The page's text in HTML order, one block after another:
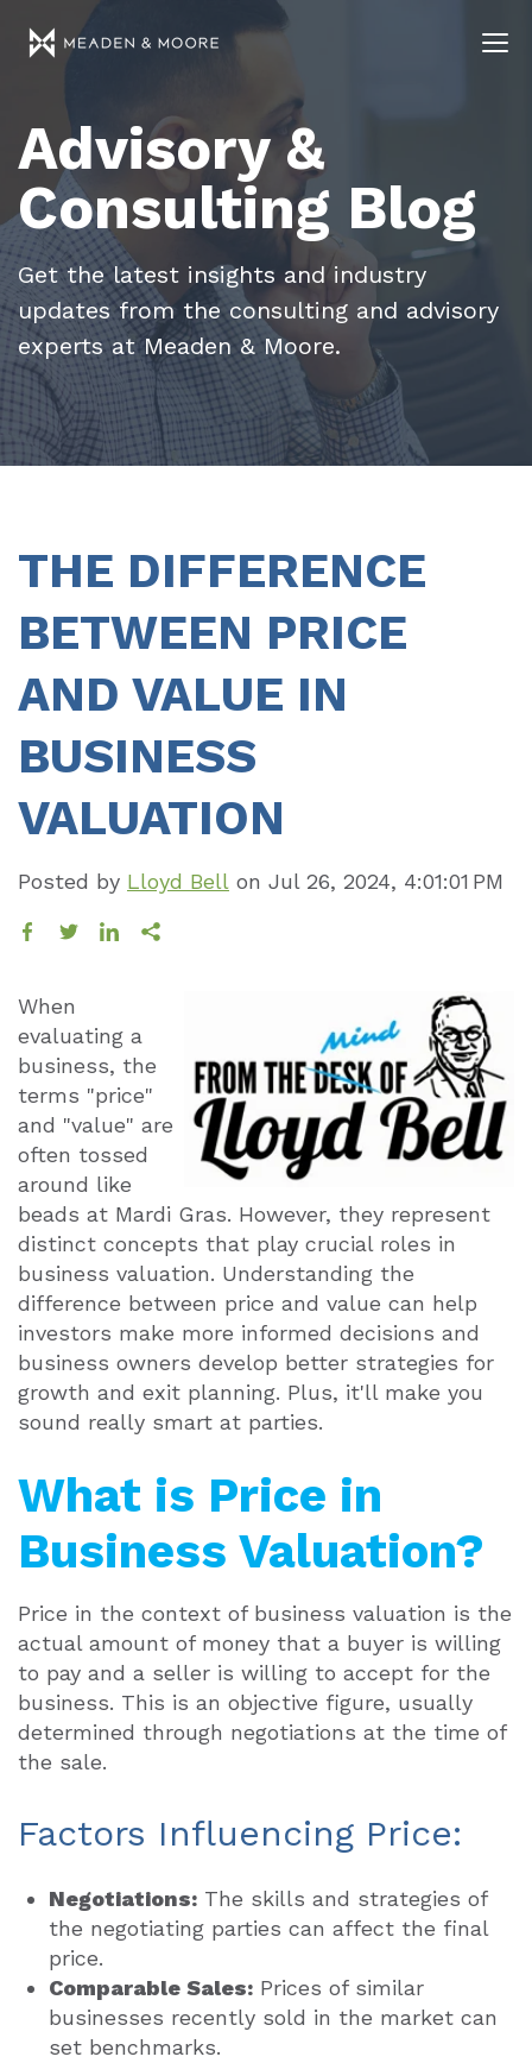
Advisory &
Consulting Blog
Get the latest insights and industry
updates from the consulting and advisory
experts at Meaden & Moore.
THE DIFFERENCE
BETWEEN PRICE
AND VALUE IN
BUSINESS
VALUATION
Posted by Lloyd Bell on Jul 26, 2024, 4:01:01 PM
When
evaluating a
business, the
terms "price"
and "value" are
often tossed
around like
beads at Mardi Gras. However, they represent
distinct concepts that play crucial roles in
business valuation. Understanding the
difference between price and value can help
investors make more informed decisions and
business owners develop better strategies for
growth and exit planning. Plus, it'll make you
sound really smart at parties.
What is Price in
Business Valuation?
Price in the context of business valuation is the
actual amount of money that a buyer is willing
to pay and a seller is willing to accept for the
business. This is an objective figure, usually
determined through negotiations at the time of
the sale.
Factors Influencing Price:
Negotiations: The skills and strategies of
the negotiating parties can affect the final
price.
Comparable Sales: Prices of similar
businesses recently sold in the market can
set benchmarks.